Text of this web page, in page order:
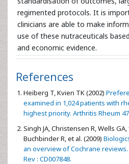
regimented protocols. It is
clinicians are able to make
use of these nutraceuticals
and economic evidence.
References
Heiberg T, Kvien TK (2002)
examined in 1,024 patients with
highest priority. Arthritis Rheum
Singh JA, Christensen R, Wells
Buchbinder R, et al. (2009)
an overview of Cochrane
Rev : CD007848.